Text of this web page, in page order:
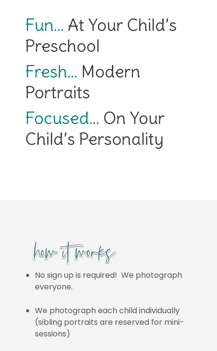
Fun… At Your Child’s
Preschool
Fresh… Modern
Portraits
Focused… On Your
Child’s Personality
No sign up is required! We photograph
everyone.
We photograph each child individually
(sibling portraits are reserved for mini-
sessions)